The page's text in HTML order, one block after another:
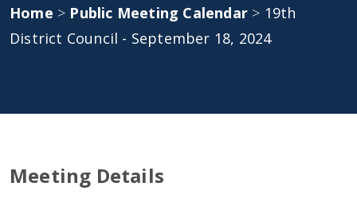
Home > Public Meeting Calendar > 19th
District Council - September 18, 2024
Meeting Details